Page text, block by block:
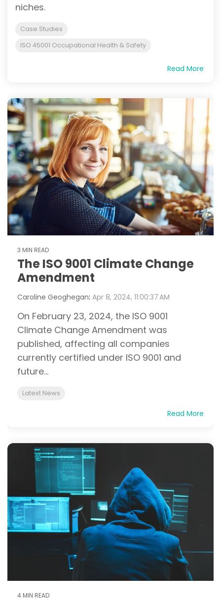
niches.
Case Studies
ISO 45001 Occupational Health & Safety
Read More
3 MIN READ
The ISO 9001 Climate Change
Amendment
Caroline Geoghegan: Apr 8, 2024, 11:00:37 AM
On February 23, 2024, the ISO 9001
Climate Change Amendment was
published, affecting all companies
currently certified under ISO 9001 and
future...
Latest News
Read More
4 MIN READ